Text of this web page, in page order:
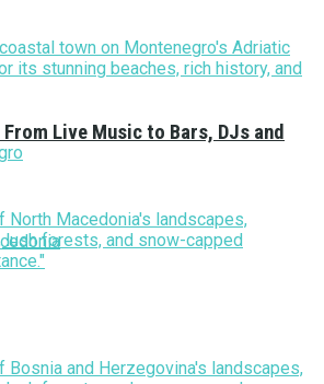
From Live Music to Bars, DJs and